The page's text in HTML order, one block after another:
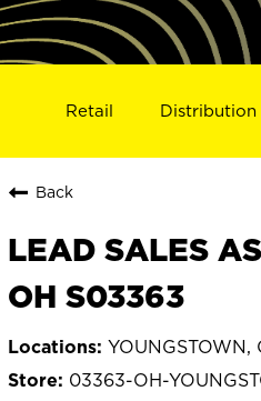
Retail Distribution
Back
LEAD SALES
OH S03363
YOUNGSTOWN,
03363-OH-